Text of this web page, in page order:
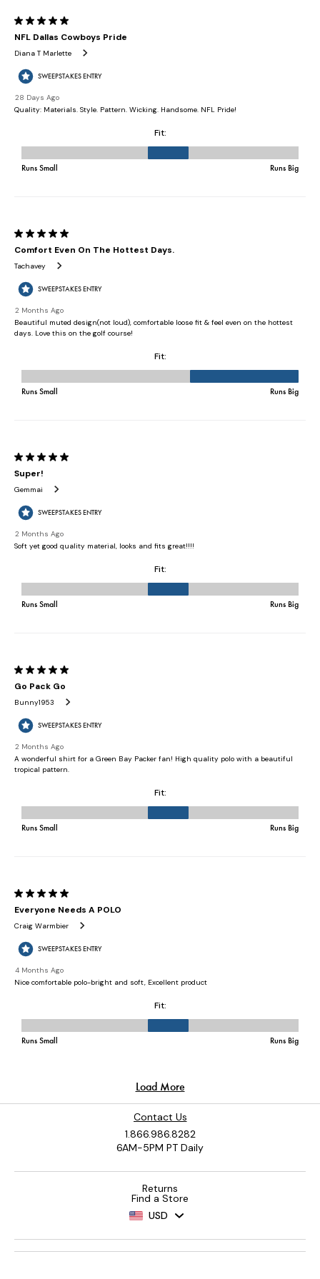
Contact Us
1.866.986.8282
6AM-5PM PT Daily
Returns
Find a Store
USD